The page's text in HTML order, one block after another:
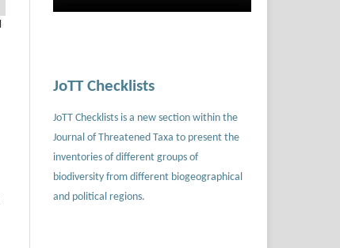
JoTT Checklists
JoTT Checklists is a new section within the
Journal of Threatened Taxa to present the
inventories of different groups of
biodiversity from different biogeographical
and political regions.